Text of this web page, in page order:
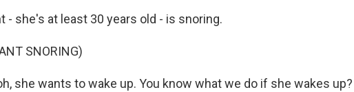
- she's at least 30 years old - is snoring.
SNORING)
she wants to wake up. You know what we do if she wakes up?